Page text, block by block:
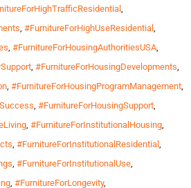
,
, #FurnitureForHighUseResidential ,
, #FurnitureForHousingAuthoritiesUSA,
, #FurnitureForHousingDevelopments,
, #FurnitureForHousingProgramManagement,
, #FurnitureForHousingSupport,
, #FurnitureForInstitutionalHousing,
, #FurnitureForInstitutionalResidential ,
, #FurnitureForInstitutionalUse,
, #FurnitureForLongevity,